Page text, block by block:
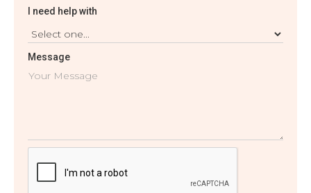
I need help with
Message